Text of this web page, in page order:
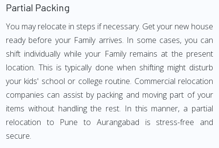
Partial Packing
You may relocate in steps if necessary. Get your new house
ready before your Family arrives. In some cases, you can
shift individually while your Family remains at the present
location. This is typically done when shifting might disturb
your kids' school or college routine. Commercial relocation
companies can assist by packing and moving part of your
items without handling the rest. In this manner, a partial
relocation to Pune to Aurangabad is stress-free and
secure.